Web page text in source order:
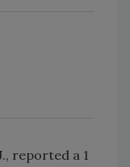
reported a 1